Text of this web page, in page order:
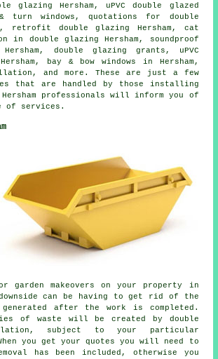
glazing Hersham, uPVC double glazed
turn windows, quotations for double
retrofit double glazing Hersham, cat
double glazing Hersham, soundproof
double glazing grants, uPVC
bay & bow windows in Hersham,
and more. These are just a few
that are handled by those installing
professionals will inform you of
of services.
garden makeovers on your property in
can be having to get rid of the
after the work is completed.
of waste will be created by double
subject to your particular
you get your quotes you will need to
has been included, otherwise you